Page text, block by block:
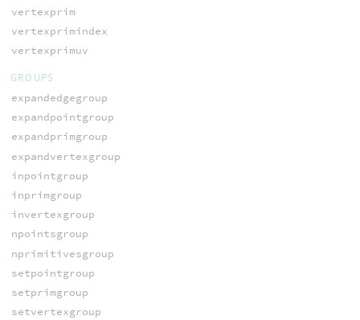
vertexprim
vertexprimindex
vertexprimuv
GROUPS
expandedgegroup
expandpointgroup
expandprimgroup
expandvertexgroup
inpointgroup
inprimgroup
invertexgroup
npointsgroup
nprimitivesgroup
setpointgroup
setprimgroup
setvertexgroup